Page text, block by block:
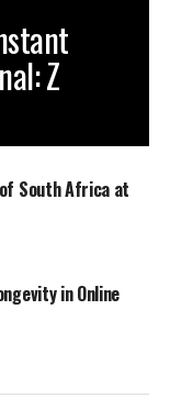
Z
South Africa at
in Online